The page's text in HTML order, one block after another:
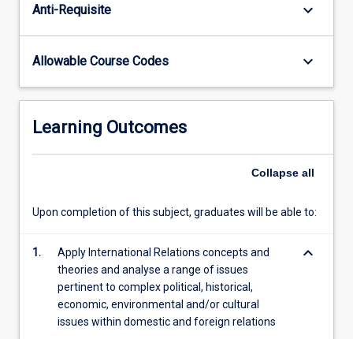
international
Students
and
as
concerns
more
content
Anti-Requisite keyboard_arrow_down
Allowable Course Codes keyboard_arrow_down
Learning Outcomes
Collapse all
Upon completion of this subject, graduates will be able to:
1.
Apply International Relations concepts and
theories and analyse a range of issues
pertinent to complex political, historical,
economic, environmental and/or cultural
issues within domestic and foreign relations
keyboard_arrow_down